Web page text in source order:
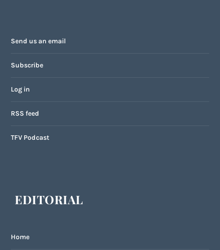
Send us an email
Subscribe
Log in
RSS feed
TFV Podcast
EDITORIAL
Home